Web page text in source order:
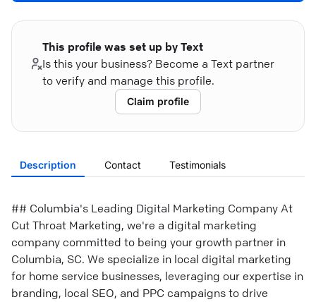
This profile was set up by Text
Is this your business? Become a Text partner
to verify and manage this profile.
Claim profile
Description Contact Testimonials
## Columbia's Leading Digital Marketing Company At
Cut Throat Marketing, we're a digital marketing
company committed to being your growth partner in
Columbia, SC. We specialize in local digital marketing
for home service businesses, leveraging our expertise in
branding, local SEO, and PPC campaigns to drive